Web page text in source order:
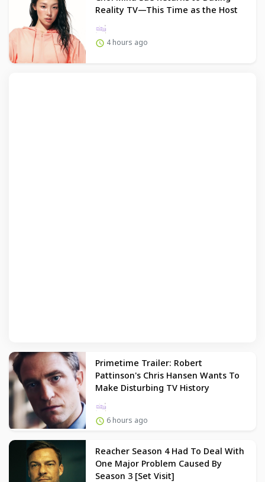
Reality TV—This Time as the Host
4 hours ago
Primetime Trailer: Robert
Pattinson's Chris Hansen Wants To
Make Disturbing TV History
6 hours ago
Reacher Season 4 Had To Deal With
One Major Problem Caused By
Season 3 [Set Visit]